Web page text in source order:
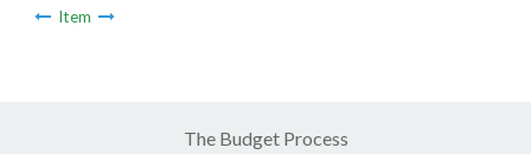
Item
The Budget Process